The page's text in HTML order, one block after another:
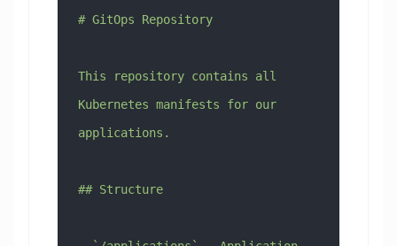
# GitOps Repository
This repository contains all
Kubernetes manifests for our
applications.
## Structure